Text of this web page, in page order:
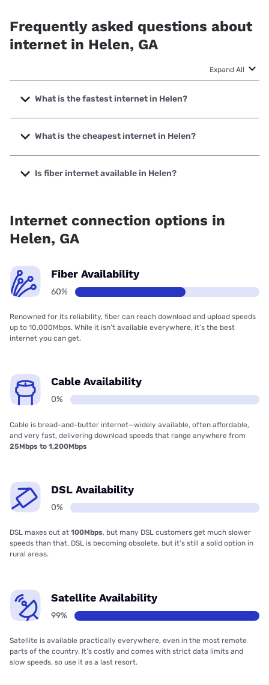
Frequently asked questions about
internet in Helen, GA
Expand All
What is the fastest internet in Helen?
The fastest internet in Helen is Kinetic with speeds up to
2000 Mbps.
What is the cheapest internet in Helen?
The cheapest internet in Helen is Kinetic with prices
starting at $19.99.
Is fiber internet available in Helen?
Internet connection options in
Helen, GA
Fiber Availability
60%
Renowned for its reliability, fiber can reach download and upload speeds
up to 10,000Mbps. While it isn’t available everywhere, it’s the best
internet you can get.
Cable Availability
0%
Cable is bread-and-butter internet—widely available, often affordable,
and very fast, delivering download speeds that range anywhere from
25Mbps to 1,200Mbps
DSL Availability
0%
DSL maxes out at 100Mbps, but many DSL customers get much slower
speeds than that. DSL is becoming obsolete, but it’s still a solid option in
rural areas.
Satellite Availability
99%
Satellite is available practically everywhere, even in the most remote
parts of the country. It’s costly and comes with strict data limits and
slow speeds, so use it as a last resort.